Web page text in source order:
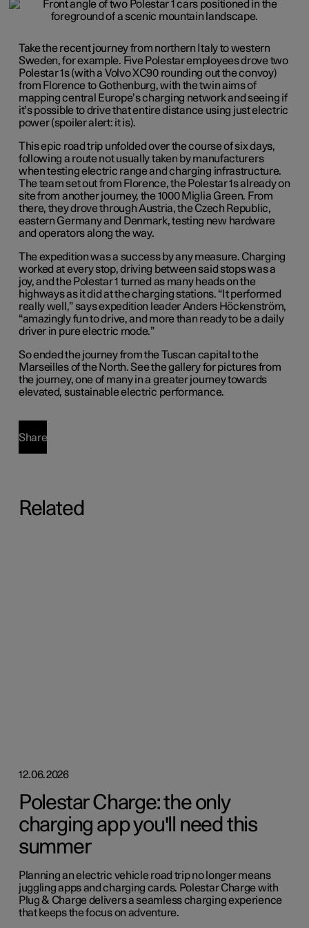
Take the recent journey from northern Italy to western
Sweden, for example. Five Polestar employees drove two
Polestar 1s (with a Volvo XC90 rounding out the convoy)
from Florence to Gothenburg, with the twin aims of
mapping central Europe’s charging network and seeing if
it’s possible to drive that entire distance using just electric
power (spoiler alert: it is).
This epic road trip unfolded over the course of six days,
following a route not usually taken by manufacturers
when testing electric range and charging infrastructure.
The team set out from Florence, the Polestar 1s already on
site from another journey, the 1000 Miglia Green. From
there, they drove through Austria, the Czech Republic,
eastern Germany and Denmark, testing new hardware
and operators along the way.
The expedition was a success by any measure. Charging
worked at every stop, driving between said stops was a
joy, and the Polestar 1 turned as many heads on the
highways as it did at the charging stations. “It performed
really well,” says expedition leader Anders Höckenström,
“amazingly fun to drive, and more than ready to be a daily
driver in pure electric mode.”
So ended the journey from the Tuscan capital to the
Marseilles of the North. See the gallery for pictures from
the journey, one of many in a greater journey towards
elevated, sustainable electric performance.
Share
Related
12.06.2026
Polestar Charge: the only
charging app you'll need this
summer
Planning an electric vehicle road trip no longer means
juggling apps and charging cards. Polestar Charge with
Plug & Charge delivers a seamless charging experience
that keeps the focus on adventure.